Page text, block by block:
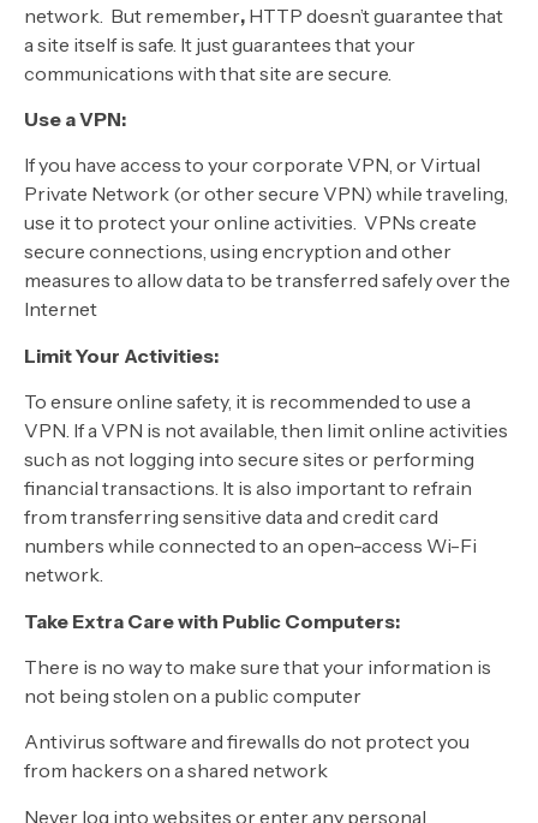
network. But remember, HTTP doesn’t guarantee that
a site itself is safe. It just guarantees that your
communications with that site are secure.
Use a VPN:
If you have access to your corporate VPN, or Virtual
Private Network (or other secure VPN) while traveling,
use it to protect your online activities. VPNs create
secure connections, using encryption and other
measures to allow data to be transferred safely over the
Internet
Limit Your Activities:
To ensure online safety, it is recommended to use a
VPN. If a VPN is not available, then limit online activities
such as not logging into secure sites or performing
financial transactions. It is also important to refrain
from transferring sensitive data and credit card
numbers while connected to an open-access Wi-Fi
network.
Take Extra Care with Public Computers:
There is no way to make sure that your information is
not being stolen on a public computer
Antivirus software and firewalls do not protect you
from hackers on a shared network
Never log into websites or enter any personal